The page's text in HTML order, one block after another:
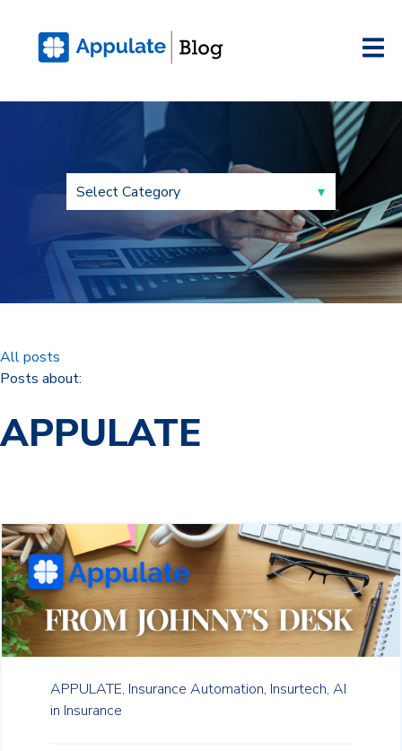
All posts
Posts about:
APPULATE
APPULATE, Insurance Automation, Insurtech, AI
in Insurance